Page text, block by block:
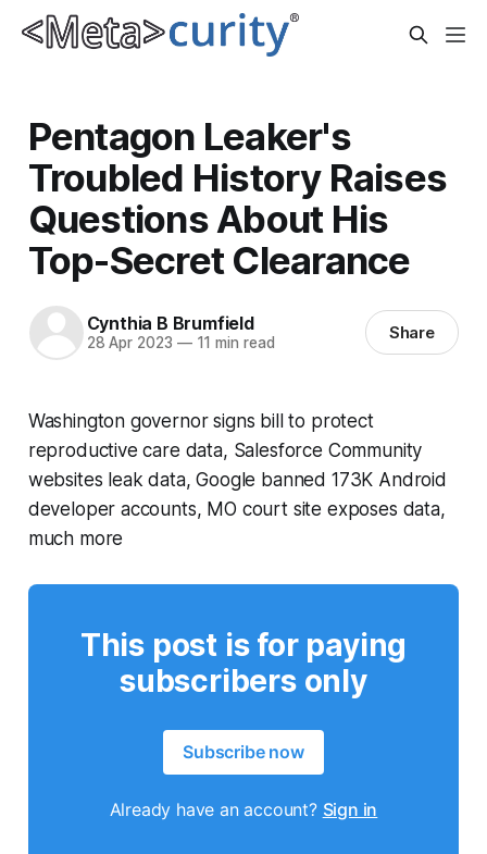
Pentagon Leaker's
Troubled History Raises
Questions About His
Top-Secret Clearance
Cynthia B Brumfield
28 Apr 2023 —11 min read Share
Washington governor signs bill to protect
reproductive care data, Salesforce Community
websites leak data, Google banned 173K Android
developer accounts, MO court site exposes data,
much more
This post is for paying
subscribers only
Subscribe now
Already have an account? Sign in